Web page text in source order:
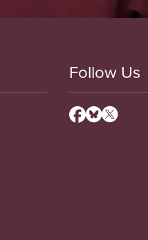
Follow Us